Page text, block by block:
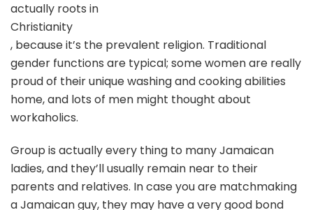
actually roots in
Christianity
, because it’s the prevalent religion. Traditional
gender functions are typical; some women are really
proud of their unique washing and cooking abilities
home, and lots of men might thought about
workaholics.
Group is actually every thing to many Jamaican
ladies, and they’ll usually remain near to their
parents and relatives. In case you are matchmaking
a Jamaican guy, they may have a very good bond